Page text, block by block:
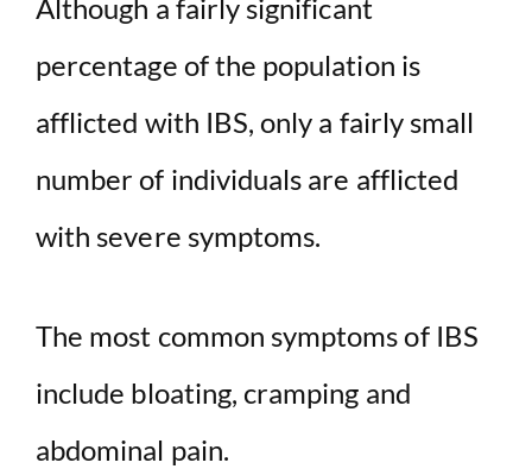
V
i
o
Although a fairly significant
percentage of the population is
afflicted with IBS, only a fairly small
number of individuals are afflicted
with severe symptoms.
The most common symptoms of IBS
include bloating, cramping and
abdominal pain.